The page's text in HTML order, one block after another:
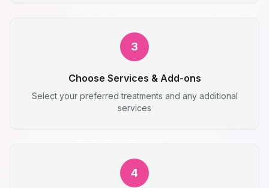
3
Choose Services & Add-ons
Select your preferred treatments and any additional
services
4